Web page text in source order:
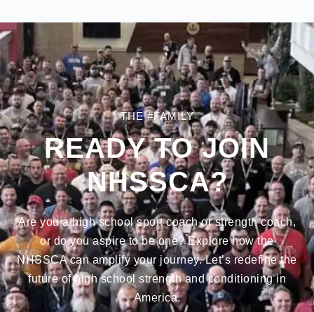
THE #FAMILY
READY TO JOIN
NHSSCA?
Are you a high school sport coach or strength coach,
or do you aspire to be one? Explore how the
NHSSCA can amplify your journey. Let’s redefine the
future of high school strength and conditioning in
America.